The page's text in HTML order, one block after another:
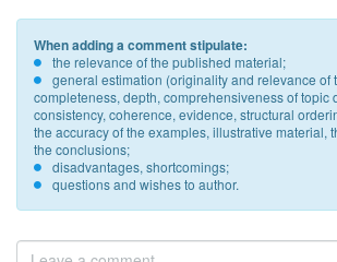
When adding a comment stipulate:
the relevance of the published material;
general estimation (originality and relevance of
completeness, depth, comprehensiveness of topic
consistency, coherence, evidence, structural
the accuracy of the examples, illustrative material,
the conclusions;
disadvantages, shortcomings;
questions and wishes to author.